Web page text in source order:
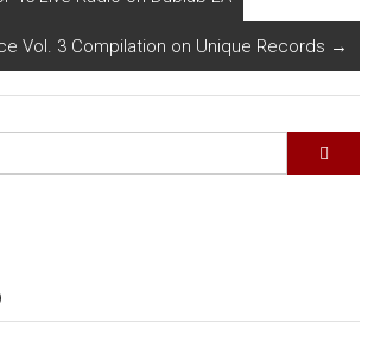
Vol. 3 Compilation on Unique Records →